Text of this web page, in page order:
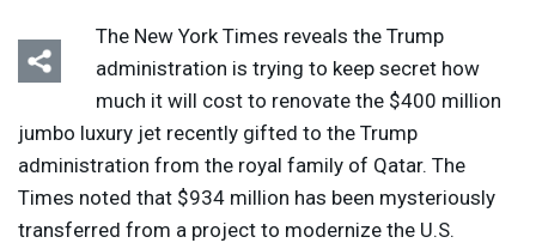
The New York Times reveals the Trump
administration is trying to keep secret how
much it will cost to renovate the $400 million
jumbo luxury jet recently gifted to the Trump
administration from the royal family of Qatar. The
Times noted that $934 million has been mysteriously
transferred from a project to modernize the U.S.